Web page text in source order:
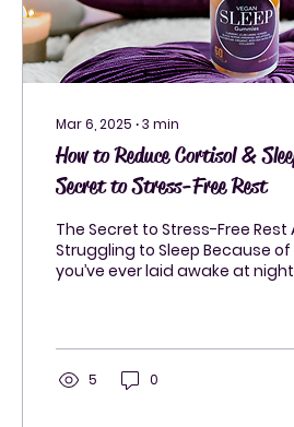
Mar 6, 2025 ∙3 min
How to Reduce Cortisol &
Secret to Stress-Free Rest
The Secret to Stress-Free Rest
Struggling to Sleep Because of
you’ve ever laid awake at
5 0